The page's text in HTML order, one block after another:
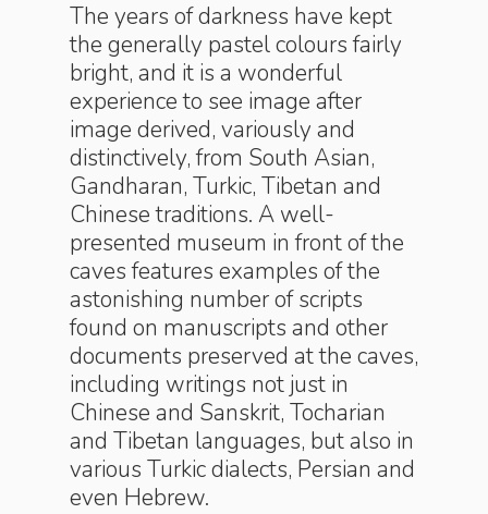
The years of darkness have kept
the generally pastel colours fairly
bright, and it is a wonderful
experience to see image after
image derived, variously and
distinctively, from South Asian,
Gandharan, Turkic, Tibetan and
Chinese traditions. A well-
presented museum in front of the
caves features examples of the
astonishing number of scripts
found on manuscripts and other
documents preserved at the caves,
including writings not just in
Chinese and Sanskrit, Tocharian
and Tibetan languages, but also in
various Turkic dialects, Persian and
even Hebrew.